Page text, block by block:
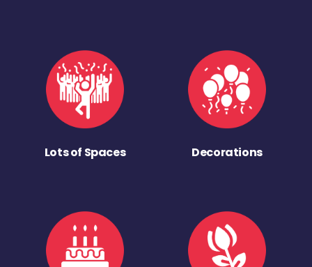
Lots of Spaces Decorations